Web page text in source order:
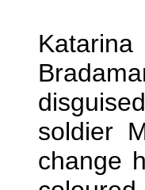
soldier
change